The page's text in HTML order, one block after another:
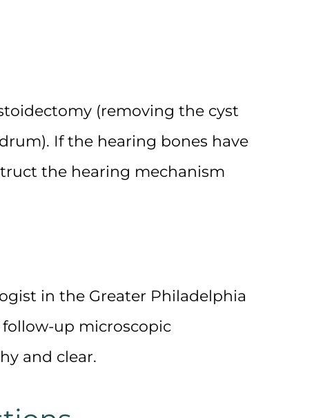
(removing the cyst
If the hearing bones have
the hearing mechanism
in the Greater Philadelphia
up microscopic
and clear.